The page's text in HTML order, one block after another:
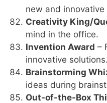
new and innovative
Creativity King/
mind in the office.
Invention Award –
innovative solutions.
Brainstorming
ideas during
Out-of-the-Box